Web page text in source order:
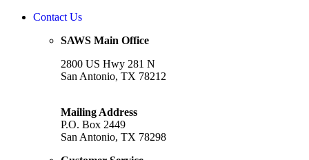
Contact Us
SAWS Main Office
2800 US Hwy 281 N
San Antonio, TX 78212
Mailing Address
P.O. Box 2449
San Antonio, TX 78298